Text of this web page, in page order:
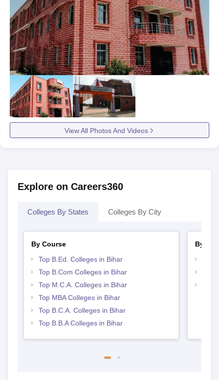
View All Photos And Videos
Explore on Careers360
Colleges By States Colleges By City
By Course
Top B.Ed. Colleges in Bihar
Top B.Com Colleges in Bihar
Top M.C.A. Colleges in Bihar
Top MBA Colleges in Bihar
Top B.C.A. Colleges in Bihar
Top B.B.A Colleges in Bihar
By